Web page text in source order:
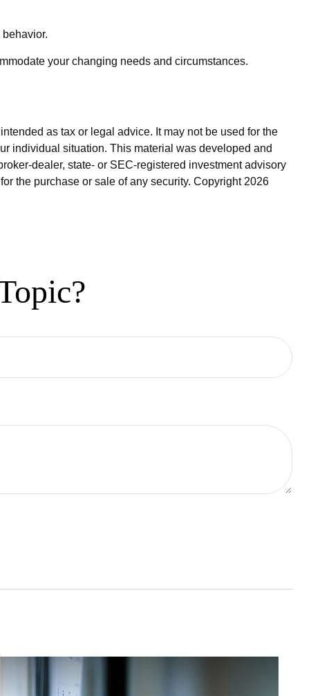
your changing needs and circumstances.
as tax or legal advice. It may not be used for the
individual situation. This material was developed and
dealer, state- or SEC-registered investment advisory
the purchase or sale of any security. Copyright 2026